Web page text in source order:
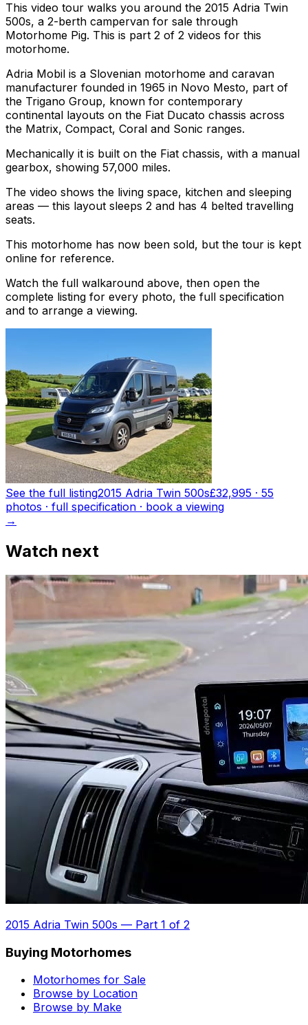
This video tour walks you around the 2015 Adria Twin
500s, a 2-berth campervan for sale through
Motorhome Pig. This is part 2 of 2 videos for this
motorhome.
Adria Mobil is a Slovenian motorhome and caravan
manufacturer founded in 1965 in Novo Mesto, part of
the Trigano Group, known for contemporary
continental layouts on the Fiat Ducato chassis across
the Matrix, Compact, Coral and Sonic ranges.
Mechanically it is built on the Fiat chassis, with a manual
gearbox, showing 57,000 miles.
The video shows the living space, kitchen and sleeping
areas — this layout sleeps 2 and has 4 belted travelling
seats.
This motorhome has now been sold, but the tour is kept
online for reference.
Watch the full walkaround above, then open the
complete listing for every photo, the full specification
and to arrange a viewing.
See the full listing2015 Adria Twin 500s£32,995 · 55
photos · full specification · book a viewing
→
Watch next
2015 Adria Twin 500s — Part 1 of 2
Buying Motorhomes
Motorhomes for Sale
Browse by Location
Browse by Make